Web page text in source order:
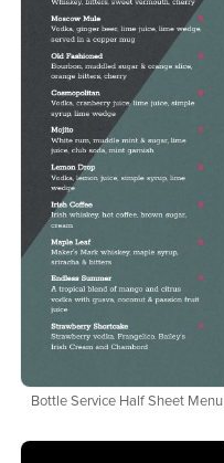
Bottle Service Half Sheet Menu